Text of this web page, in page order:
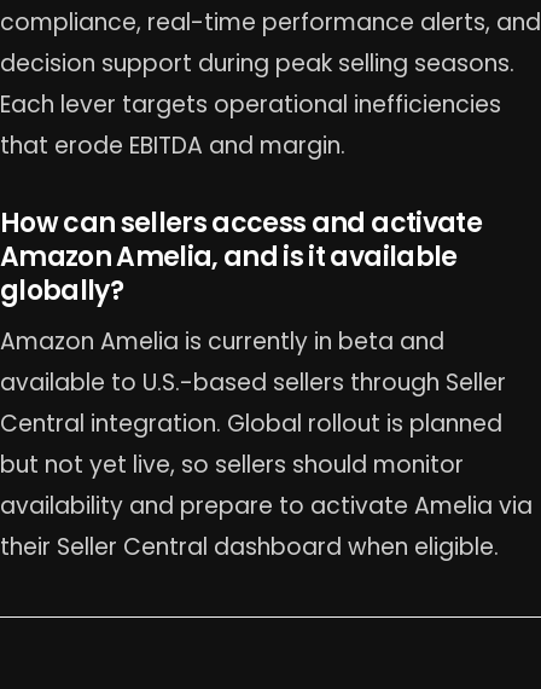
compliance, real-time performance alerts, and
decision support during peak selling seasons.
Each lever targets operational inefficiencies
that erode EBITDA and margin.
How can sellers access and activate
Amazon Amelia, and is it available
globally?
Amazon Amelia is currently in beta and
available to U.S.-based sellers through Seller
Central integration. Global rollout is planned
but not yet live, so sellers should monitor
availability and prepare to activate Amelia via
their Seller Central dashboard when eligible.